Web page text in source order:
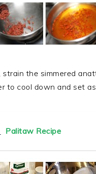
strain the simmered
to cool down and set
Palitaw Recipe